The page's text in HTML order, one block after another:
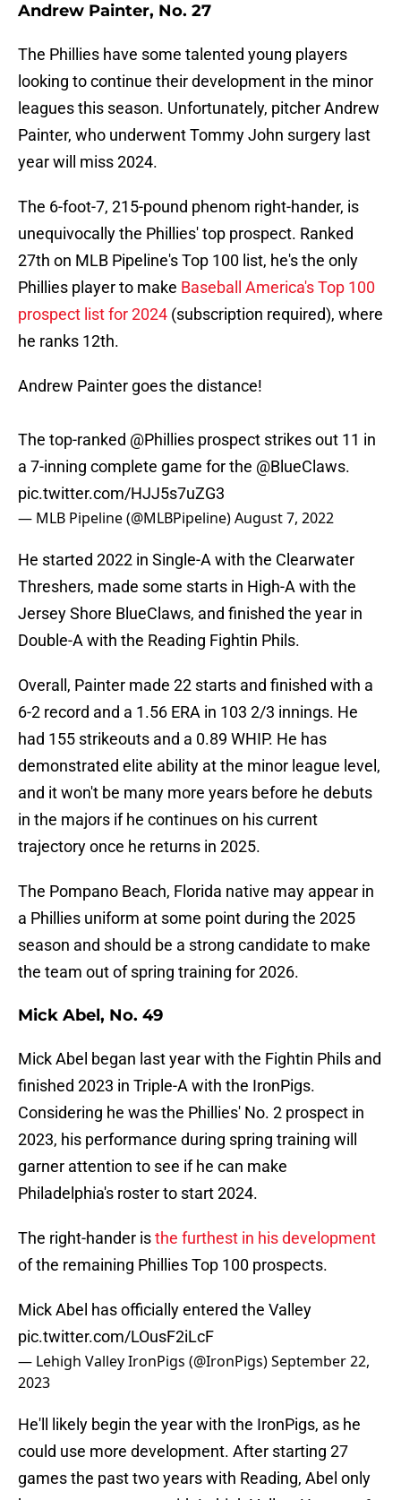
Andrew Painter, No. 27
The Phillies have some talented young players
looking to continue their development in the minor
leagues this season. Unfortunately, pitcher Andrew
Painter, who underwent Tommy John surgery last
year will miss 2024.
The 6-foot-7, 215-pound phenom right-hander, is
unequivocally the Phillies' top prospect. Ranked
27th on MLB Pipeline's Top 100 list, he's the only
Phillies player to make Baseball America's Top 100
prospect list for 2024 (subscription required), where
he ranks 12th.
Andrew Painter goes the distance!
The top-ranked @Phillies prospect strikes out 11 in
a 7-inning complete game for the @BlueClaws.
pic.twitter.com/HJJ5s7uZG3
— MLB Pipeline (@MLBPipeline)August 7, 2022
He started 2022 in Single-A with the Clearwater
Threshers, made some starts in High-A with the
Jersey Shore BlueClaws, and finished the year in
Double-A with the Reading Fightin Phils.
Overall, Painter made 22 starts and finished with a
6-2 record and a 1.56 ERA in 103 2/3 innings. He
had 155 strikeouts and a 0.89 WHIP. He has
demonstrated elite ability at the minor league level,
and it won't be many more years before he debuts
in the majors if he continues on his current
trajectory once he returns in 2025.
The Pompano Beach, Florida native may appear in
a Phillies uniform at some point during the 2025
season and should be a strong candidate to make
the team out of spring training for 2026.
Mick Abel, No. 49
Mick Abel began last year with the Fightin Phils and
finished 2023 in Triple-A with the IronPigs.
Considering he was the Phillies' No. 2 prospect in
2023, his performance during spring training will
garner attention to see if he can make
Philadelphia's roster to start 2024.
The right-hander isthe furthest in his development
of the remaining Phillies Top 100 prospects.
Mick Abel has officially entered the Valley
pic.twitter.com/LOusF2iLcF
— Lehigh Valley IronPigs (@IronPigs)September 22,
2023
He'll likely begin the year with the IronPigs, as he
could use more development. After starting 27
games the past two years with Reading, Abel only